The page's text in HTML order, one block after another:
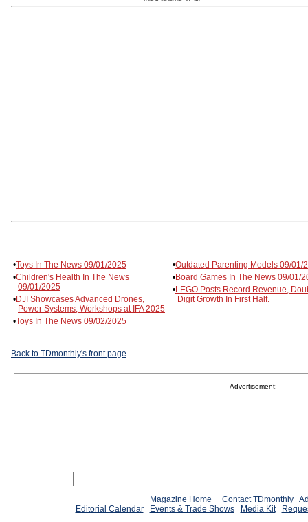
•Toys In The News 09/01/2025
•Children's Health In The News
09/01/2025
•DJI Showcases Advanced Drones,
Power Systems, Workshops at IFA 2025
•Toys In The News 09/02/2025
•Outdated Parenting Models 09/01/
•Board Games In The News 09/01/
•LEGO Posts Record Revenue,
Digit Growth In First Half.
Back to TDmonthly's front page
Advertisement:
Magazine Home Contact TDmonthly
Editorial Calendar
Events & Trade Shows Media Kit